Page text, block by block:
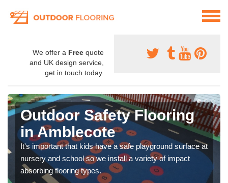
We offer a Free quote
and UK design service,
get in touch today.
Outdoor Safety Flooring
in Amblecote
It's important that kids have a safe playground surface at
nursery and school so we install a variety of impact
absorbing flooring types.